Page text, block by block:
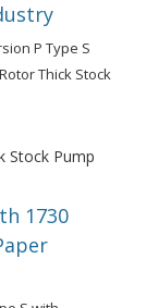
P Type S
Thick Stock
Stock Pump
1730